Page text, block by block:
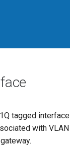
tagged
with